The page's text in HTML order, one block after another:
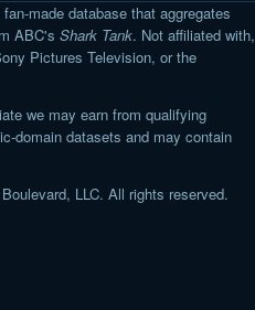
made database that aggregates
ABC's Shark Tank. Not affiliated with,
Pictures Television, or the
we may earn from qualifying
domain datasets and may contain
LLC. All rights reserved.